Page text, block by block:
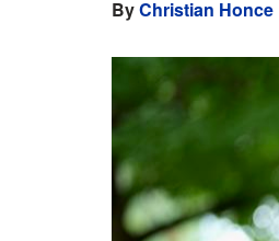
ByChristian Honce